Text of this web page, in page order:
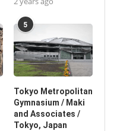
5
Tokyo Metropolitan
Gymnasium / Maki
and Associates /
Tokyo, Japan